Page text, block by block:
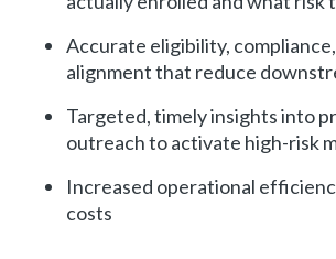
Accurate eligibility,
alignment that reduce
Targeted, timely insights into
outreach to activate high-risk
Increased operational
costs